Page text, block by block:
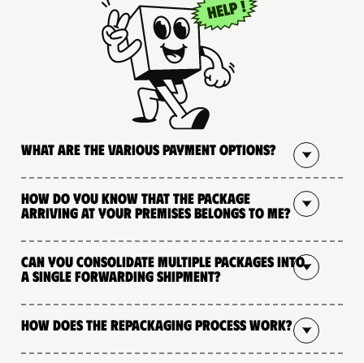
What are the various payment options?
How do you know that the package
arriving at your premises belongs to me?
Can you consolidate multiple packages into
a single forwarding shipment?
How does the repackaging process work?